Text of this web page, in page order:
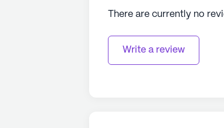
There are currently no
Write a review